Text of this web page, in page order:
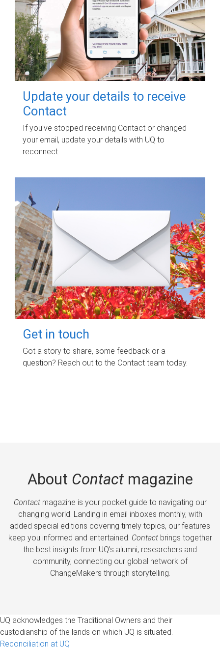
Update your details to receive
Contact
If you've stopped receiving Contact or changed
your email, update your details with UQ to
reconnect.
Get in touch
Got a story to share, some feedback or a
question? Reach out to the Contact team today.
About Contactmagazine
Contactmagazine is your pocket guide to navigating our
changing world. Landing in email inboxes monthly, with
added special editions covering timely topics, our features
keep you informed and entertained. Contactbrings together
the best insights from UQ’s alumni, researchers and
community, connecting our global network of
ChangeMakers through storytelling.
UQ acknowledges the Traditional Owners and their
custodianship of the lands on which UQ is situated.
Reconciliation at UQ